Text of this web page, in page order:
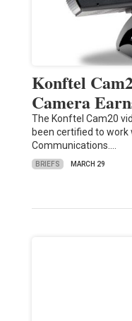
Konftel
Camera
The Konftel Cam20
been certified to work
Communications.…
BRIEFS MARCH 29